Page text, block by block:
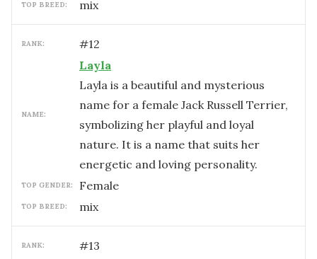
TOP BREED: mix
RANK: #12
NAME:
Layla
Layla is a beautiful and mysterious
name for a female Jack Russell Terrier,
symbolizing her playful and loyal
nature. It is a name that suits her
energetic and loving personality.
TOP GENDER: female
TOP BREED: mix
RANK: #13